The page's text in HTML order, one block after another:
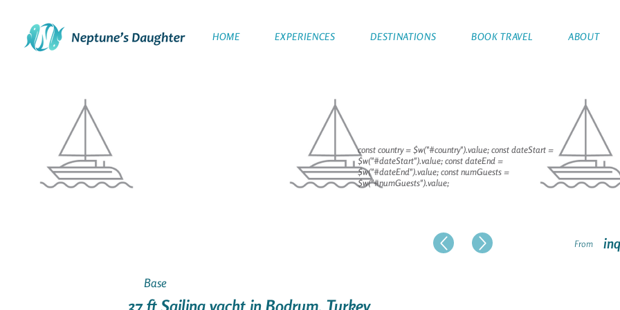
HOME EXPERIENCES DESTINATIONS BOOK TRAVEL ABOUT
From
Base
const country = $w("#country").value; const dateStart =
$w("#dateStart").value; const dateEnd =
$w("#dateEnd").value; const numGuests =
$w("#numGuests").value;